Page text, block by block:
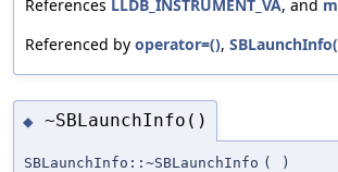
References LLDB_INSTRUMENT_VA, and
Referenced by operator=(),
◆ ~SBLaunchInfo()
SBLaunchInfo::~SBLaunchInfo ( )